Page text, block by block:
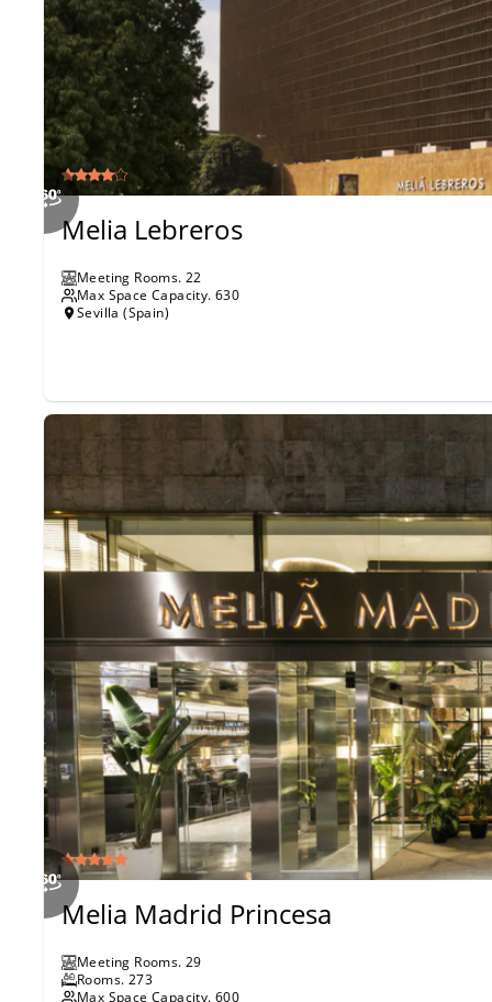
Melia Lebreros
Meeting Rooms. 22
Max Space Capacity. 630
Sevilla (Spain)
Melia Madrid Princesa
Meeting Rooms. 29
Rooms. 273
Max Space Capacity. 600